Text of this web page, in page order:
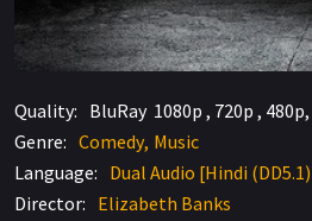
Quality: BluRay 1080p , 720p , 480p,
Genre: Comedy Music
Language: Dual Audio [Hindi
Director: Elizabeth Banks